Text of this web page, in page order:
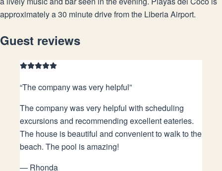
approximately a 30 minute drive from the Liberia Airport.
Guest reviews
“The company was very helpful”
The company was very helpful with scheduling
excursions and recommending excellent eateries.
The house is beautiful and convenient to walk to the
beach. The pool is amazing!
— Rhonda